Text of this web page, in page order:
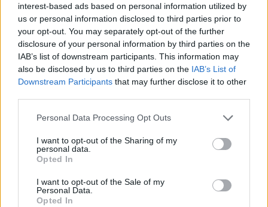
interest-based ads based on personal information utilized by
us or personal information disclosed to third parties prior to
your opt-out. You may separately opt-out of the further
disclosure of your personal information by third parties on the
IAB’s list of downstream participants. This information may
also be disclosed by us to third parties on the IAB’s List of
Downstream Participants that may further disclose it to other
Personal Data Processing Opt Outs
I want to opt-out of the Sharing of my
personal data.
Opted In
I want to opt-out of the Sale of my
Personal Data.
Opted In
Articolo non ancora disponibile.
Le nostre app